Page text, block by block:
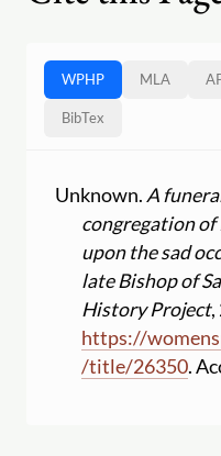
WPHP MLA
BibTex
Unknown. A
congregation
upon the sad
late Bishop of
History Project,
https://
/title/26350.